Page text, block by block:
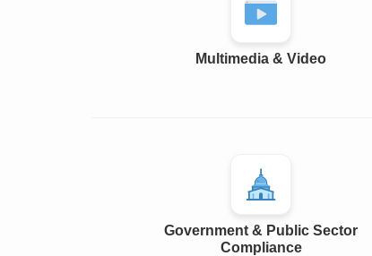
Multimedia & Video
Government & Public Sector
Compliance